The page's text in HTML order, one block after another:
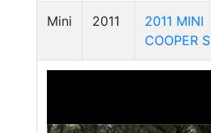
Mini 2011
2011 MINI
COOPER S